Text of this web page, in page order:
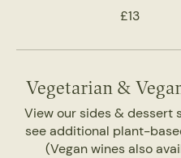
£13
Vegetarian &
View our sides & dessert
see additional plant-
(Vegan wines also